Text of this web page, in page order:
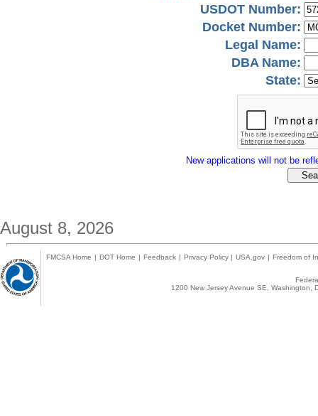
USDOT Number:
Docket Number:
Legal Name:
DBA Name:
State:
New applications will not be
August 8, 2026
FMCSA Home | DOT Home | Feedback | Privacy Policy | USA.gov | Freedom of
1200 New Jersey Avenue SE,